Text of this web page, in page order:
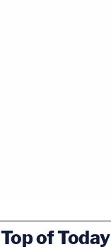
Top of Today